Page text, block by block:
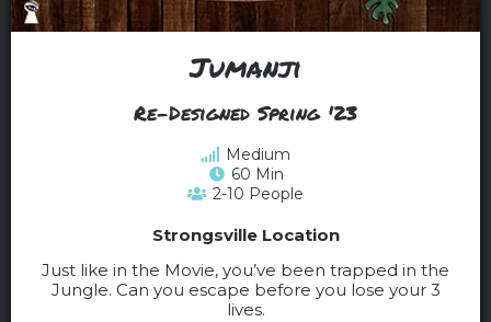
Jumanji
Re-Designed Spring '23
Medium
60 Min
2-10 People
Strongsville Location
Just like in the Movie, you’ve been trapped in the
Jungle. Can you escape before you lose your 3
lives.